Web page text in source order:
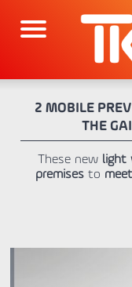
2 MOBILE
THE
These new light
premises to